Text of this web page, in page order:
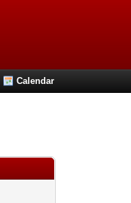
Calendar